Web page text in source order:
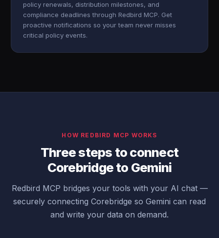
policy renewals, distribution milestones, and
compliance deadlines through Redbird MCP. Get
proactive notifications so your team never misses
critical policy events.
HOW REDBIRD MCP WORKS
Three steps to connect
Corebridge to Gemini
Redbird MCP bridges your tools with your AI chat —
securely connecting Corebridge so Gemini can read
and write your data on demand.